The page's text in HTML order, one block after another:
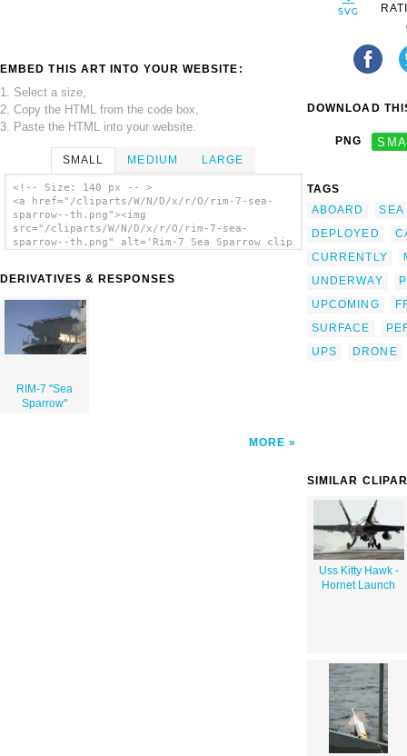
EMBED THIS ART INTO YOUR WEBSITE:
1. Select a size,
2. Copy the HTML from the code box,
3. Paste the HTML into your website.
SMALL MEDIUM LARGE
<!-- Size: 140 px -- >
<a href="/cliparts/W/N/D/x/r/O/rim-7-sea-
sparrow--th.png"><img
src="/cliparts/W/N/D/x/r/O/rim-7-sea-
sparrow--th.png" alt='Rim-7 Sea Sparrow clip
DERIVATIVES & RESPONSES
RIM-7 "Sea
Sparrow"
MORE
DOWNLOAD
PNG
TAGS
ABOARD
SEA
DEPLOYED
CURRENTLY
UNDERWAY
UPCOMING
SURFACE
UPS
DRONE
SIMILAR
Uss Kitty Hawk -
Hornet Launch